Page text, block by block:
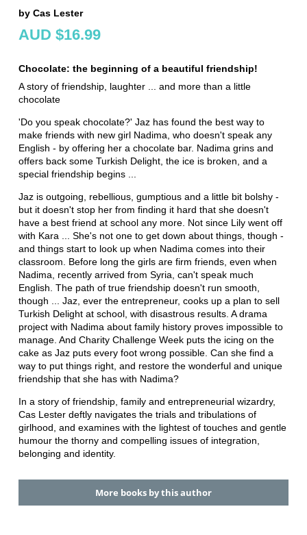
by Cas Lester
AUD $16.99
Chocolate: the beginning of a beautiful friendship!
A story of friendship, laughter ... and more than a little
chocolate
'Do you speak chocolate?' Jaz has found the best way to
make friends with new girl Nadima, who doesn't speak any
English - by offering her a chocolate bar. Nadima grins and
offers back some Turkish Delight, the ice is broken, and a
special friendship begins ...
Jaz is outgoing, rebellious, gumptious and a little bit bolshy -
but it doesn't stop her from finding it hard that she doesn't
have a best friend at school any more. Not since Lily went off
with Kara ... She's not one to get down about things, though -
and things start to look up when Nadima comes into their
classroom. Before long the girls are firm friends, even when
Nadima, recently arrived from Syria, can't speak much
English. The path of true friendship doesn't run smooth,
though ... Jaz, ever the entrepreneur, cooks up a plan to sell
Turkish Delight at school, with disastrous results. A drama
project with Nadima about family history proves impossible to
manage. And Charity Challenge Week puts the icing on the
cake as Jaz puts every foot wrong possible. Can she find a
way to put things right, and restore the wonderful and unique
friendship that she has with Nadima?
In a story of friendship, family and entrepreneurial wizardry,
Cas Lester deftly navigates the trials and tribulations of
girlhood, and examines with the lightest of touches and gentle
humour the thorny and compelling issues of integration,
belonging and identity.
More books by this author